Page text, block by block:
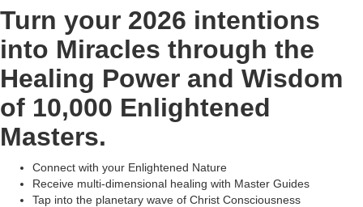
Turn your 2026 intentions
into Miracles through the
Healing Power and Wisdom
of 10,000 Enlightened
Masters.
Connect with your Enlightened Nature
Receive multi-dimensional healing with Master Guides
Tap into the planetary wave of Christ Consciousness